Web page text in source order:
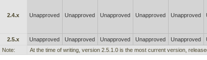
2.4.x Unapproved Unapproved Unapproved Unapproved Unapproved
2.5.x Unapproved Unapproved Unapproved Unapproved Unapproved
Note:
At the time of writing, version 2.5.1.0 is the most current version,